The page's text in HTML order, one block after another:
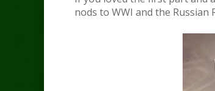
nods to WWI and the Russian